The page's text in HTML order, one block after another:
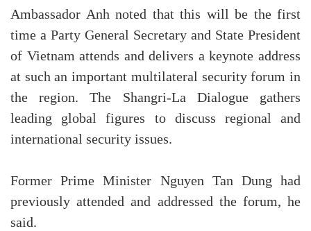
Ambassador Anh noted that this will be the first
time a Party General Secretary and State President
of Vietnam attends and delivers a keynote address
at such an important multilateral security forum in
the region. The Shangri-La Dialogue gathers
leading global figures to discuss regional and
international security issues.
Former Prime Minister Nguyen Tan Dung had
previously attended and addressed the forum, he
said.